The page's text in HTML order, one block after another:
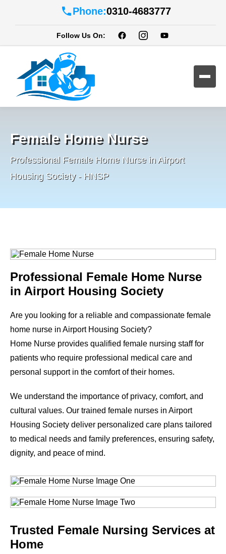
Phone:0310-4683777
Follow Us On:
Female Home Nurse
Professional Female Home Nurse in Airport
Housing Society - HNSP
Professional Female Home Nurse
in Airport Housing Society
Are you looking for a reliable and compassionate female
home nurse in Airport Housing Society?
Home Nurse provides qualified female nursing staff for
patients who require professional medical care and
personal support in the comfort of their homes.
We understand the importance of privacy, comfort, and
cultural values. Our trained female nurses in Airport
Housing Society deliver personalized care plans tailored
to medical needs and family preferences, ensuring safety,
dignity, and peace of mind.
Trusted Female Nursing Services at
Home